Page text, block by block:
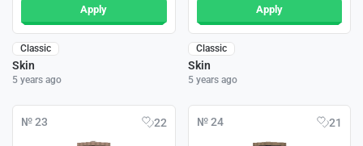
Apply
Classic
Skin
5 years ago
Apply
Classic
Skin
5 years ago
№ 23 22 № 24 21